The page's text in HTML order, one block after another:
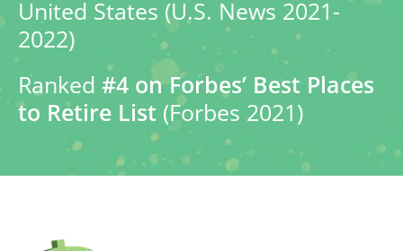
United States (U.S. News 2021-
2022)
Ranked #4 on Forbes’ Best Places
to Retire List (Forbes 2021)